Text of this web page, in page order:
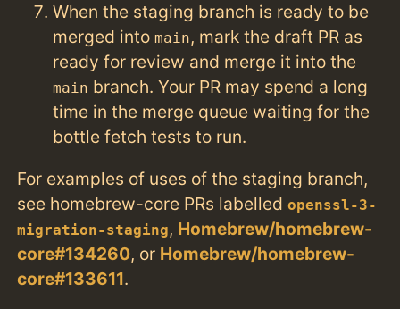
When the staging branch is ready to be
merged intomain, mark the draft PR as
ready for review and merge it into the
main branch. Your PR may spend a long
time in the merge queue waiting for the
bottle fetch tests to run.
For examples of uses of the staging branch,
see homebrew-core PRs labelledopenssl-3-
migration-staging, Homebrew/homebrew-
core#134260, or Homebrew/homebrew-
core#133611.